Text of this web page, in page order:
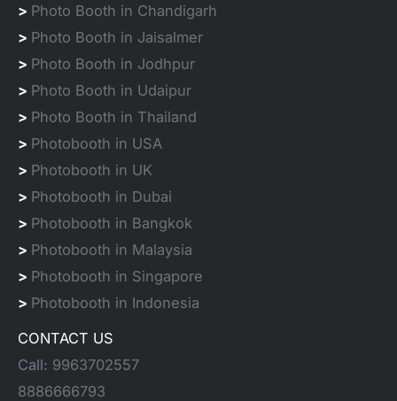
> Photo Booth in Chandigarh
> Photo Booth in Jaisalmer
> Photo Booth in Jodhpur
> Photo Booth in Udaipur
> Photo Booth in Thailand
> Photobooth in USA
> Photobooth in UK
> Photobooth in Dubai
> Photobooth in Bangkok
> Photobooth in Malaysia
> Photobooth in Singapore
> Photobooth in Indonesia
CONTACT US
Call: 9963702557
8886666793